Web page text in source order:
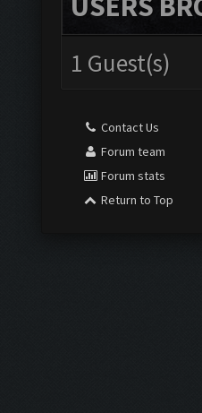
1 Guest(s)
Contact Us
Forum team
Forum stats
Return to Top